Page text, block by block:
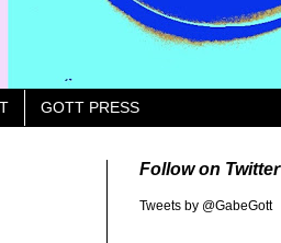
GOTT PRESS
Follow on Twitter
Tweets by @GabeGott